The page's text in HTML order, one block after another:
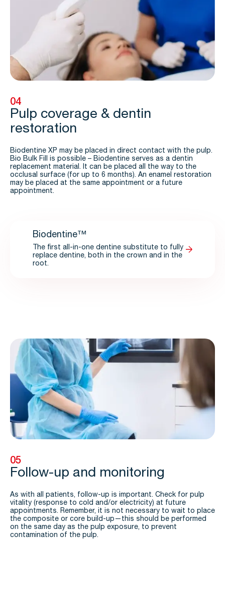
04
Pulp coverage & dentin
restoration
Biodentine XP may be placed in direct contact with the pulp.
Bio Bulk Fill is possible – Biodentine serves as a dentin
replacement material. It can be placed all the way to the
occlusal surface (for up to 6 months). An enamel restoration
may be placed at the same appointment or a future
appointment.
Biodentine™
The first all-in-one dentine substitute to fully
replace dentine, both in the crown and in the
root.
05
Follow-up and monitoring
As with all patients, follow-up is important. Check for pulp
vitality (response to cold and/or electricity) at future
appointments. Remember, it is not necessary to wait to place
the composite or core build-up—this should be performed
on the same day as the pulp exposure, to prevent
contamination of the pulp.